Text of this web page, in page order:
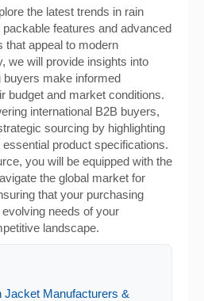
the latest trends in rain
features and advanced
that appeal to modern
we will provide insights into
make informed
budget and market conditions.
international B2B buyers,
sourcing by highlighting
product specifications.
you will be equipped with the
the global market for
that your purchasing
needs of your
landscape.
Jacket Manufacturers &